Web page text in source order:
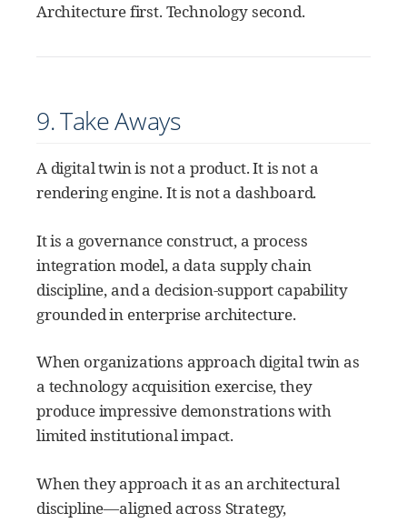
Architecture first. Technology second.
9. Take Aways
A digital twin is not a product. It is not a
rendering engine. It is not a dashboard.
It is a governance construct, a process
integration model, a data supply chain
discipline, and a decision-support capability
grounded in enterprise architecture.
When organizations approach digital twin as
a technology acquisition exercise, they
produce impressive demonstrations with
limited institutional impact.
When they approach it as an architectural
discipline—aligned across Strategy,